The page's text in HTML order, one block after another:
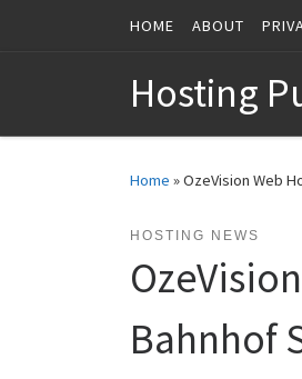
Skip to contentHOME ABOUT
Hosting
Home »OzeVision Web
HOSTING NEWS
Bahnhof